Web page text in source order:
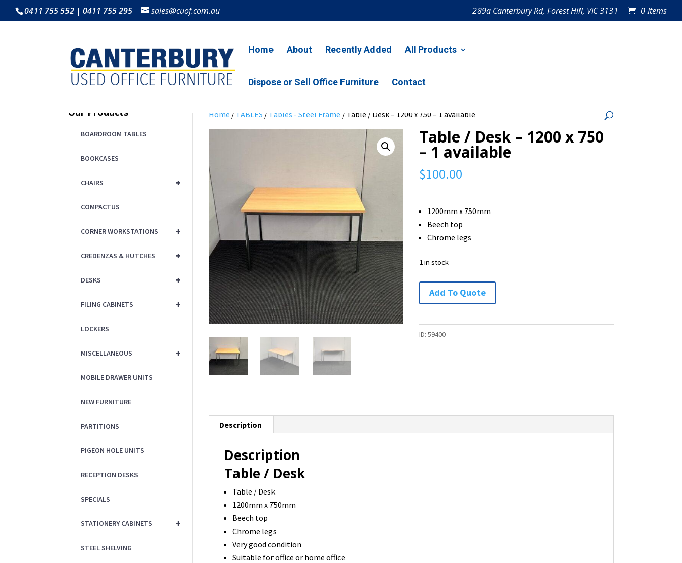
0411 755 552 | 0411 755 295 sales@cuof.com.au 289a Canterbury Rd, Forest Hill, VIC 3131 0 Items
Home About Recently Added All Products
Dispose or Sell Office Furniture Contact
Home/TABLES/Tables - Steel Frame/ Table / Desk – 1200 x 750 – 1 available
Table / Desk – 1200 x 750
– 1 available
$100.00
1200mm x 750mm
Beech top
Chrome legs
1 in stock
Table
/
Add To Quote
ID:59400
Description
Description
Table / Desk
Table / Desk
1200mm x 750mm
Beech top
Chrome legs
Very good condition
Suitable for office or home office
Our Products
BOARDROOM TABLES
BOOKCASES
+
CHAIRS
COMPACTUS
+
CORNER WORKSTATIONS
+
CREDENZAS & HUTCHES
+
DESKS
+
FILING CABINETS
LOCKERS
+
MISCELLANEOUS
MOBILE DRAWER UNITS
NEW FURNITURE
PARTITIONS
PIGEON HOLE UNITS
RECEPTION DESKS
SPECIALS
+
STATIONERY CABINETS
STEEL SHELVING